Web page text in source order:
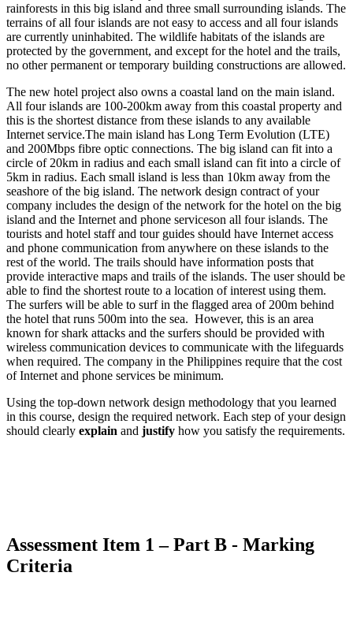
rainforests in this big island and three small surrounding islands. The
terrains of all four islands are not easy to access and all four islands
are currently uninhabited. The wildlife habitats of the islands are
protected by the government, and except for the hotel and the trails,
no other permanent or temporary building constructions are allowed.
The new hotel project also owns a coastal land on the main island.
All four islands are 100-200km away from this coastal property and
this is the shortest distance from these islands to any available
Internet service.The main island has Long Term Evolution (LTE)
and 200Mbps fibre optic connections. The big island can fit into a
circle of 20km in radius and each small island can fit into a circle of
5km in radius. Each small island is less than 10km away from the
seashore of the big island. The network design contract of your
company includes the design of the network for the hotel on the big
island and the Internet and phone serviceson all four islands. The
tourists and hotel staff and tour guides should have Internet access
and phone communication from anywhere on these islands to the
rest of the world. The trails should have information posts that
provide interactive maps and trails of the islands. The user should be
able to find the shortest route to a location of interest using them.
The surfers will be able to surf in the flagged area of 200m behind
the hotel that runs 500m into the sea. However, this is an area
known for shark attacks and the surfers should be provided with
wireless communication devices to communicate with the lifeguards
when required. The company in the Philippines require that the cost
of Internet and phone services be minimum.
Using the top-down network design methodology that you learned
in this course, design the required network. Each step of your design
should clearly explain and justify how you satisfy the requirements.
Assessment Item 1 – Part B - Marking
Criteria